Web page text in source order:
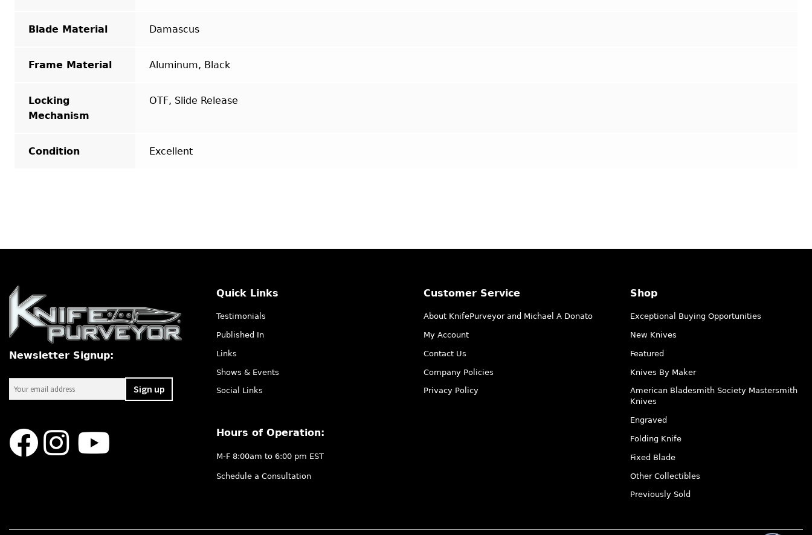
Blade Material Damascus
Frame Material Aluminum, Black
Locking
Mechanism
OTF, Slide Release
Condition Excellent
Newsletter Signup:
Quick Links
Testimonials
Published In
Links
Shows & Events
Social Links
Hours of Operation:
M-F 8:00am to 6:00 pm EST
Schedule a Consultation
Customer Service
About KnifePurveyor and Michael A Donato
My Account
Contact Us
Company Policies
Privacy Policy
Shop
Exceptional Buying Opportunities
New Knives
Featured
Knives By Maker
American Bladesmith Society Mastersmith
Knives
Engraved
Folding Knife
Fixed Blade
Other Collectibles
Previously Sold